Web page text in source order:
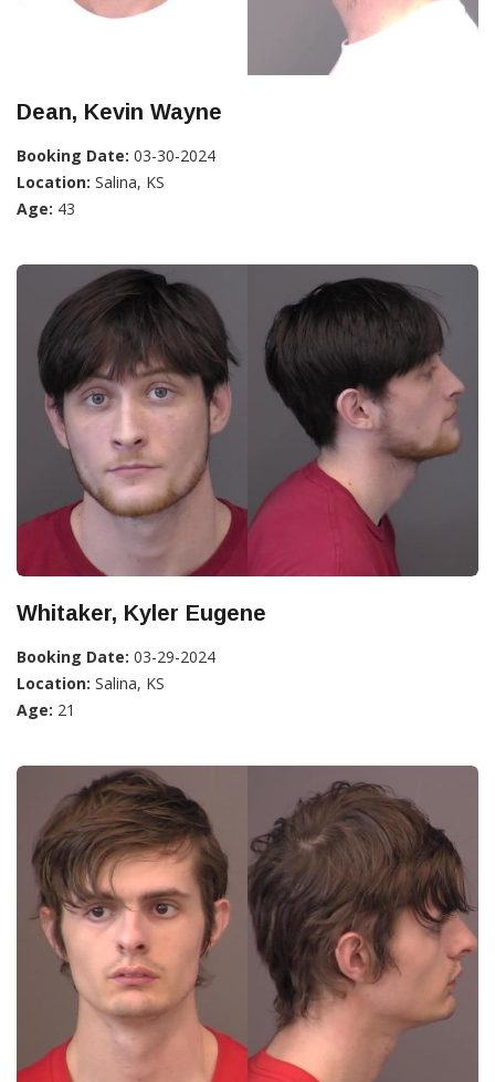
Dean, Kevin Wayne
Booking Date: 03-30-2024
Location: Salina, KS
Age: 43
Whitaker, Kyler Eugene
Booking Date: 03-29-2024
Location: Salina, KS
Age: 21